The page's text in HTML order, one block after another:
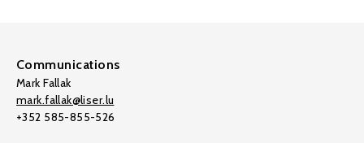
Communications
Mark Fallak
mark.fallak@liser.lu
+352 585-855-526